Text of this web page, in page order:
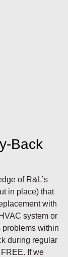
Back
of R&L’s
in place) that
with
system or
problems within
during regular
If we